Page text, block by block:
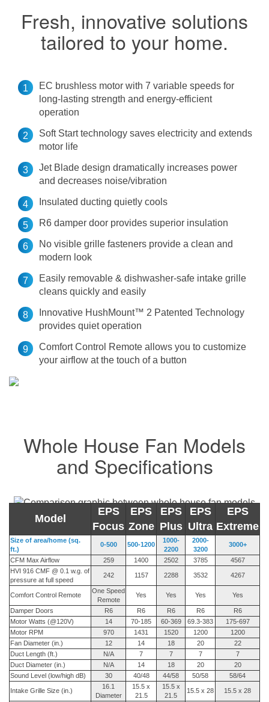
Fresh, innovative solutions
tailored to your home.
EC brushless motor with 7 variable speeds for
long-lasting strength and energy-efficient
operation
Soft Start technology saves electricity and extends
motor life
Jet Blade design dramatically increases power
and decreases noise/vibration
Insulated ducting quietly cools
R6 damper door provides superior insulation
No visible grille fasteners provide a clean and
modern look
Easily removable & dishwasher-safe intake grille
cleans quickly and easily
Innovative HushMount™ 2 Patented Technology
provides quiet operation
Comfort Control Remote allows you to customize
your airflow at the touch of a button
Whole House Fan Models
and Specifications
Model
EPS
Focus
EPS
Zone
EPS
Plus
EPS
Ultra
EPS
Extreme
Size of area/home (sq.
ft.)
0-500 500-1200
1000-
2200
2000-
3200
3000+
CFM Max Airflow 259 1400 2502 3785
4567
HVI 916 CMF @ 0.1 w.g. of
pressure at full speed
242 1157 2288 3532 4267
Comfort Control Remote
One Speed
Remote
Yes Yes Yes Yes
Damper Doors R6 R6 R6 R6
R6
Motor Watts (@120V)
14 70-185 60-369 69.3-383
175-697
Motor RPM
970 1431 1520 1200
1200
Fan Diameter (in.)
12 14 18 20
22
Duct Length (ft.)
N/A 7 7 7
7
Duct Diameter (in.)
N/A 14 18 20
20
Sound Level (low/high dB)
30 40/48 44/58 50/58 58/64
Intake Grille Size (in.)
16.1
Diameter
15.5 x
21.5
15.5 x
21.5
15.5 x 28 15.5 x 28